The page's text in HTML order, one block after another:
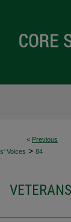
< Previous
Voices > 84